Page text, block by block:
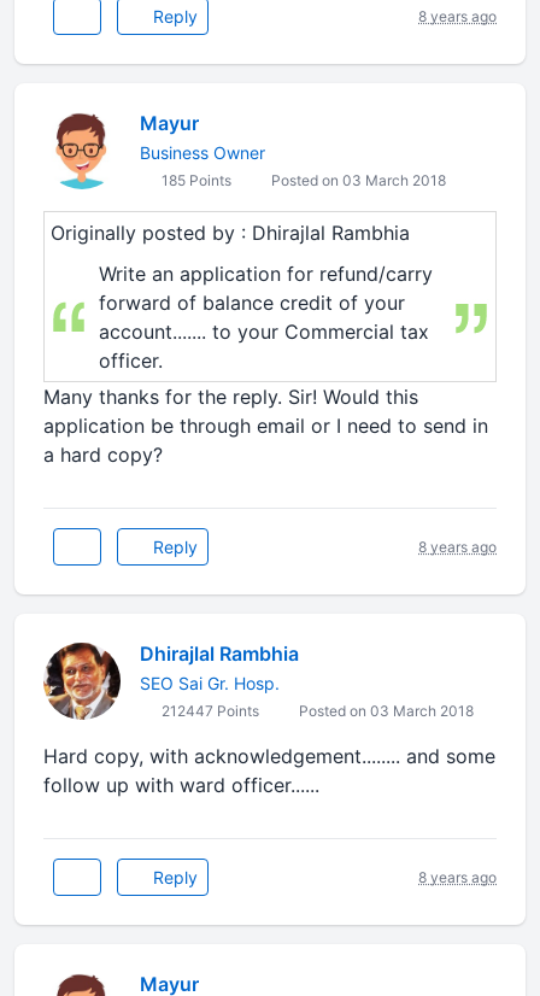
Reply 8 years ago
Mayur
Business Owner
185 Points Posted on 03 March 2018
Originally posted by : Dhirajlal Rambhia
Write an application for refund/carry
forward of balance credit of your
account....... to your Commercial tax
officer.
Many thanks for the reply. Sir! Would this
application be through email or I need to send in
a hard copy?
Reply 8 years ago
Dhirajlal Rambhia
SEO Sai Gr. Hosp.
212447 Points Posted on 03 March 2018
Hard copy, with acknowledgement........ and some
follow up with ward officer......
Reply 8 years ago
Mayur